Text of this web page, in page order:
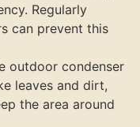
Regularly
can prevent this
outdoor condenser
leaves and dirt,
the area around